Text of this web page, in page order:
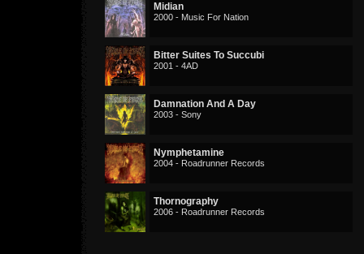
Midian
2000 - Music For Nation
Bitter Suites To Succubi
2001 - 4AD
Damnation And A Day
2003 - Sony
Nymphetamine
2004 - Roadrunner Records
Thornography
2006 - Roadrunner Records